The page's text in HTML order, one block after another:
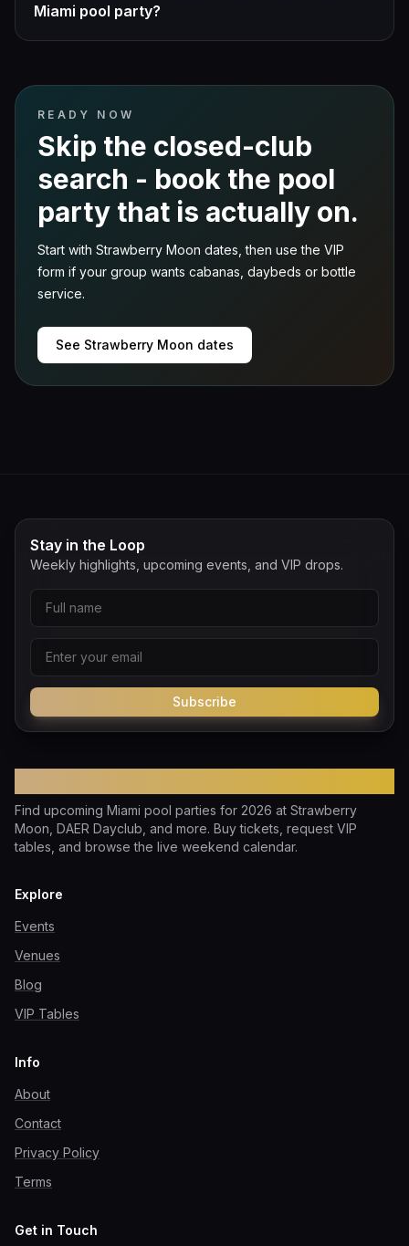
Miami pool party?
READY NOW
Skip the closed-club
search - book the pool
party that is actually on.
Start with Strawberry Moon dates, then use the VIP
form if your group wants cabanas, daybeds or bottle
service.
See Strawberry Moon dates
Stay in the Loop
Weekly highlights, upcoming events, and VIP drops.
Subscribe
Find upcoming Miami pool parties for 2026 at Strawberry
Moon, DAER Dayclub, and more. Buy tickets, request VIP
tables, and browse the live weekend calendar.
Explore
Events
Venues
Blog
VIP Tables
Info
About
Contact
Privacy Policy
Terms
Get in Touch